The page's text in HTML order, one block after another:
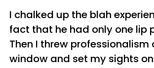
I chalked up the blah
fact that he had only one lip
Then I threw professionalism
window and set my sights